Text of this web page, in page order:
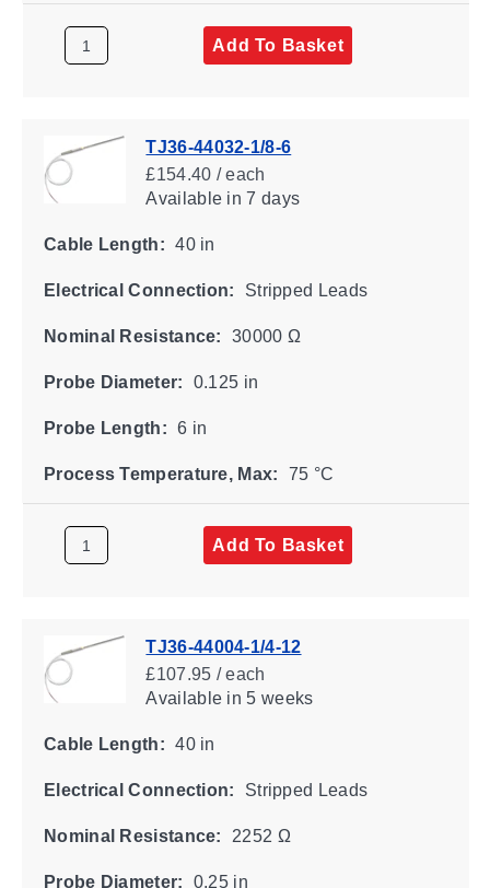
Add To Basket
TJ36-44032-1/8-6
£154.40 / each
Availablein 7 days
Cable Length: 40 in
Electrical Connection: Stripped Leads
Nominal Resistance: 30000 Ω
Probe Diameter: 0.125 in
Probe Length: 6 in
Process Temperature, Max: 75 °C
Add To Basket
TJ36-44004-1/4-12
£107.95 / each
Availablein 5 weeks
Cable Length: 40 in
Electrical Connection: Stripped Leads
Nominal Resistance: 2252 Ω
Probe Diameter: 0.25 in